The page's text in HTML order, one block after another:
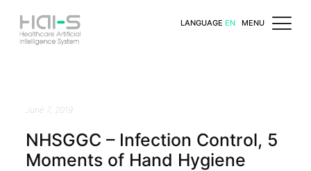
LANGUAGE ENMENU
June 7, 2019
NHSGGC – Infection Control, 5
Moments of Hand Hygiene